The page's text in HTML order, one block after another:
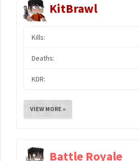
KitBrawl
Kills:
Deaths:
KDR:
VIEW MORE »
Battle Royale